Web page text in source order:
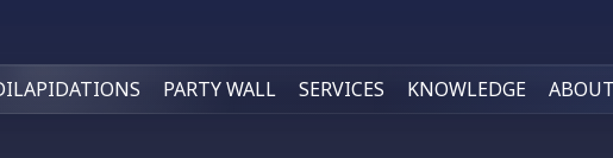
PARTY WALL SERVICES KNOWLEDGE ABOUT